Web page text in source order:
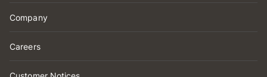
Company
Careers